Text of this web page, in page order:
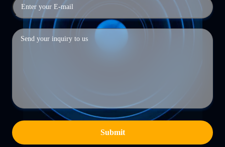
Submit